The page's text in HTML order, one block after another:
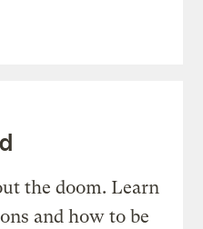
the doom. Learn
and how to be